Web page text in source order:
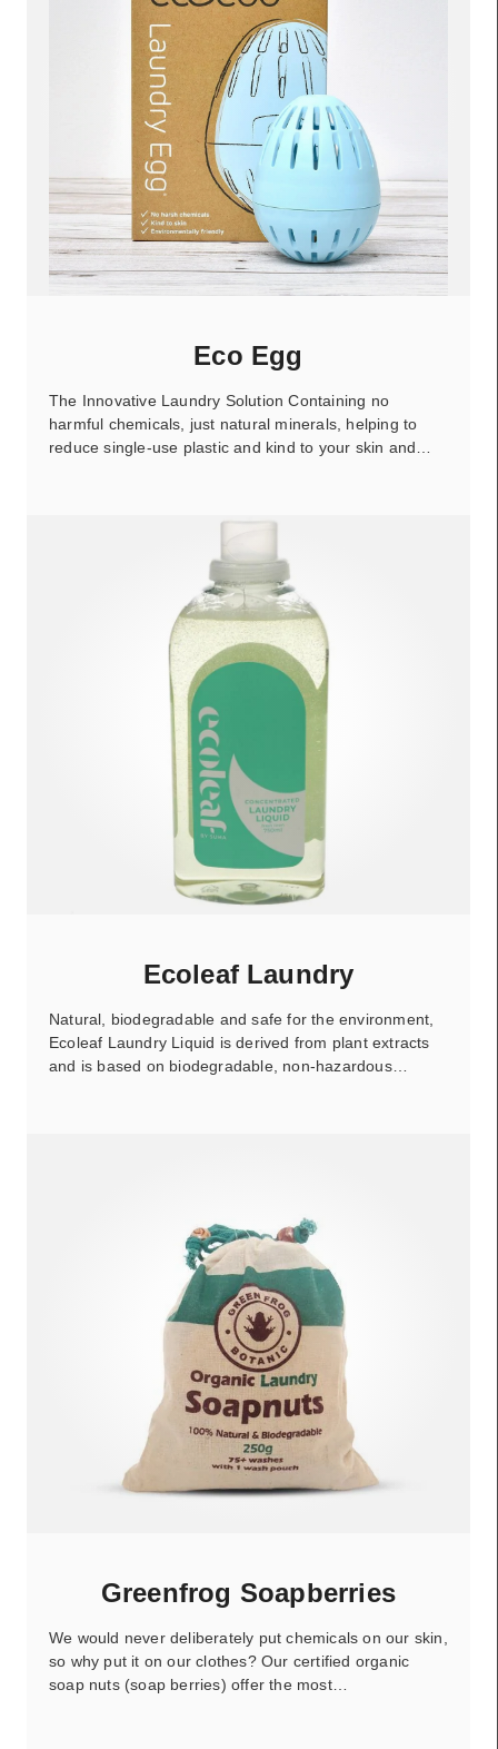
Eco Egg
The Innovative Laundry Solution Containing no
harmful chemicals, just natural minerals, helping to
reduce single-use plastic and kind to your skin and…
Ecoleaf Laundry
Natural, biodegradable and safe for the environment,
Ecoleaf Laundry Liquid is derived from plant extracts
and is based on biodegradable, non-hazardous…
Greenfrog Soapberries
We would never deliberately put chemicals on our skin,
so why put it on our clothes? Our certified organic
soap nuts (soap berries) offer the most…